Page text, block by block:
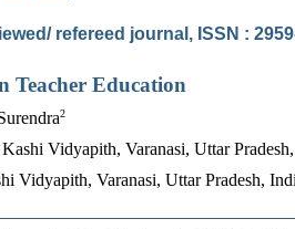
refereed journal, ISSN :
Teacher Education
2
Vidyapith, Varanasi, Uttar
Vidyapith, Varanasi, Uttar Pradesh,